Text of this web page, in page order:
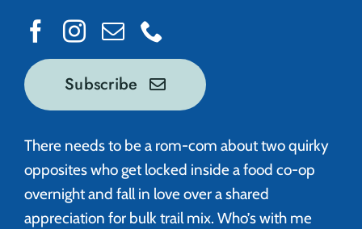
Subscribe
There needs to be a rom-com about two quirky
opposites who get locked inside a food co-op
overnight and fall in love over a shared
appreciation for bulk trail mix. Who’s with me